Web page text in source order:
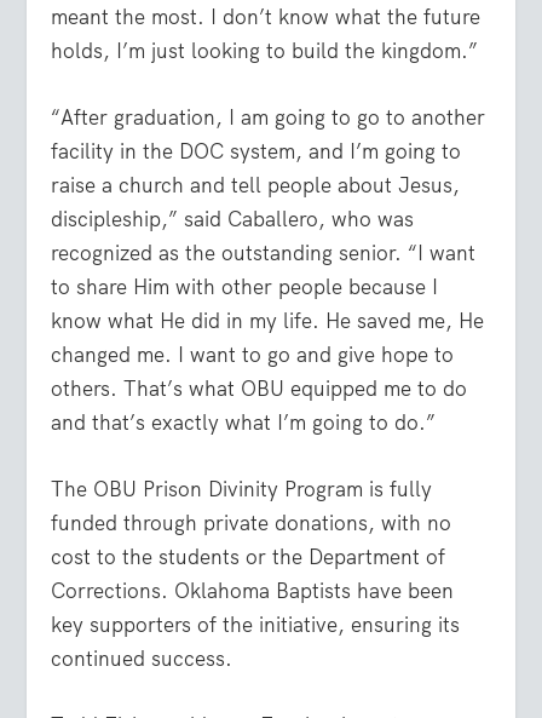
meant the most. I don’t know what the future
holds, I’m just looking to build the kingdom.”
“After graduation, I am going to go to another
facility in the DOC system, and I’m going to
raise a church and tell people about Jesus,
discipleship,” said Caballero, who was
recognized as the outstanding senior. “I want
to share Him with other people because I
know what He did in my life. He saved me, He
changed me. I want to go and give hope to
others. That’s what OBU equipped me to do
and that’s exactly what I’m going to do.”
The OBU Prison Divinity Program is fully
funded through private donations, with no
cost to the students or the Department of
Corrections. Oklahoma Baptists have been
key supporters of the initiative, ensuring its
continued success.